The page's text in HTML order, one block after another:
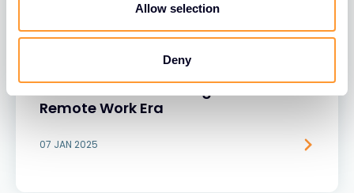
Allow selection
Deny
BLOGS
Rethinking Security: Why Unsecured
Browsers Are a Growing Risk in the
Remote Work Era
07 JAN 2025